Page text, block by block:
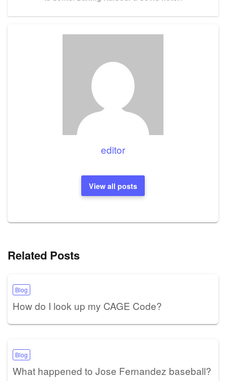
editor
View all posts
Related Posts
Blog
How do I look up my CAGE Code?
Blog
What happened to Jose Fernandez baseball?